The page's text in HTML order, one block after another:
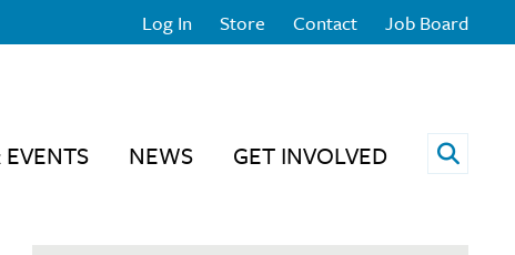
Log In Store Contact Job Board
NEWS GET INVOLVED Open